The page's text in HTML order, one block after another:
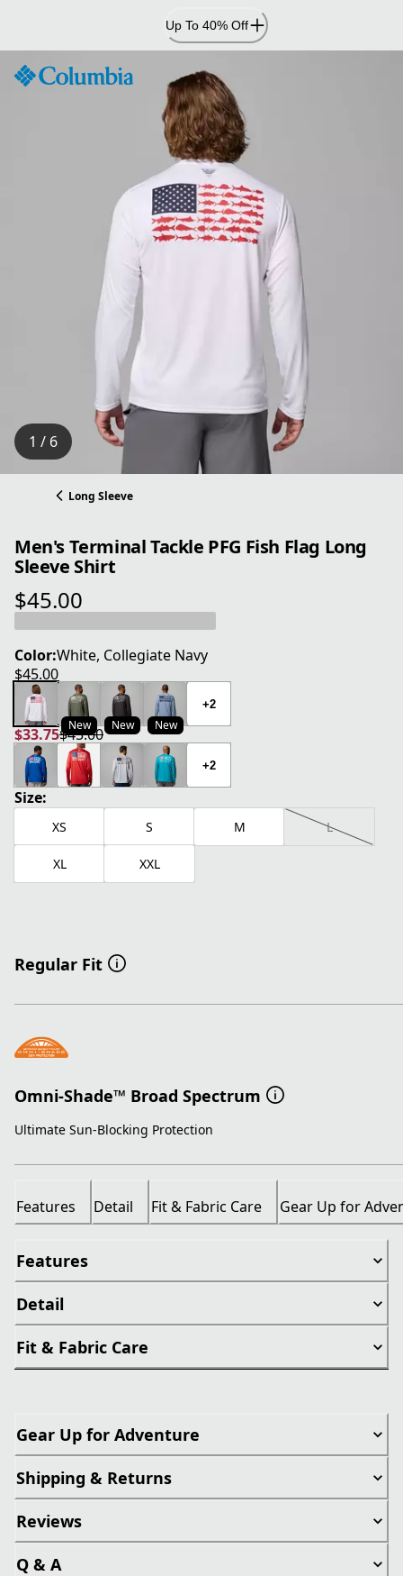
Content
Up To 40% Off
1 / 6
Long Sleeve
Men's Terminal Tackle PFG Fish Flag Long
Sleeve Shirt
$45.00
current price $45.00
Color:White, Collegiate Navy
$45.00
current price $45.00
New New New
+2
$33.75
current price $33.75
$45.00
original price $45.00
+2
Size:
XS S M L
XL XXL
Regular Fit
Omni-Shade™ Broad Spectrum
Ultimate Sun-Blocking Protection
Features Detail Fit & Fabric Care Gear Up for
Features
Detail
Fit & Fabric Care
Gear Up for Adventure
Shipping & Returns
Reviews
Q & A